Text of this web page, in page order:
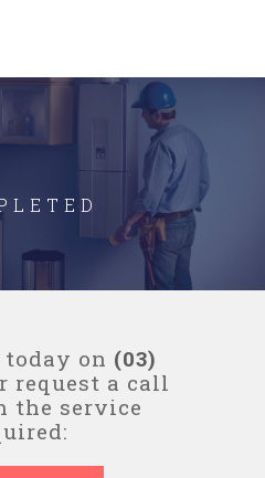
on (03)
request a call
the service